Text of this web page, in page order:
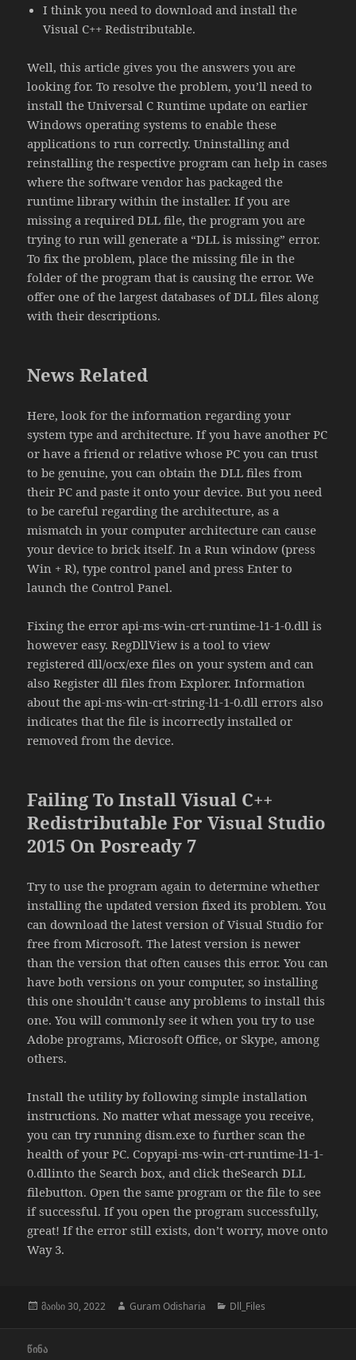
I think you need to download and install the
Visual C++ Redistributable.
Well, this article gives you the answers you are
looking for. To resolve the problem, you’ll need to
install the Universal C Runtime update on earlier
Windows operating systems to enable these
applications to run correctly. Uninstalling and
reinstalling the respective program can help in cases
where the software vendor has packaged the
runtime library within the installer. If you are
missing a required DLL file, the program you are
trying to run will generate a “DLL is missing” error.
To fix the problem, place the missing file in the
folder of the program that is causing the error. We
offer one of the largest databases of DLL files along
with their descriptions.
News Related
Here, look for the information regarding your
system type and architecture. If you have another PC
or have a friend or relative whose PC you can trust
to be genuine, you can obtain the DLL files from
their PC and paste it onto your device. But you need
to be careful regarding the architecture, as a
mismatch in your computer architecture can cause
your device to brick itself. In a Run window (press
Win + R), type control panel and press Enter to
launch the Control Panel.
Fixing the error api-ms-win-crt-runtime-l1-1-0.dll is
however easy. RegDllView is a tool to view
registered dll/ocx/exe files on your system and can
also Register dll files from Explorer. Information
about the api-ms-win-crt-string-l1-1-0.dll errors also
indicates that the file is incorrectly installed or
removed from the device.
Failing To Install Visual C++
Redistributable For Visual Studio
2015 On Posready 7
Try to use the program again to determine whether
installing the updated version fixed its problem. You
can download the latest version of Visual Studio for
free from Microsoft. The latest version is newer
than the version that often causes this error. You can
have both versions on your computer, so installing
this one shouldn’t cause any problems to install this
one. You will commonly see it when you try to use
Adobe programs, Microsoft Office, or Skype, among
others.
Install the utility by following simple installation
instructions. No matter what message you receive,
you can try running dism.exe to further scan the
health of your PC. Copyapi-ms-win-crt-runtime-l1-1-
0.dllinto the Search box, and click theSearch DLL
filebutton. Open the same program or the file to see
if successful. If you open the program successfully,
great! If the error still exists, don’t worry, move onto
Way 3.
გამოქვეყნებულია:
მაისი 30, 2022 ავტორი
Guram Odisharia კატეგორიები
Dll_Files
ნავიგაცია
ᲬᲘᲜᲐ